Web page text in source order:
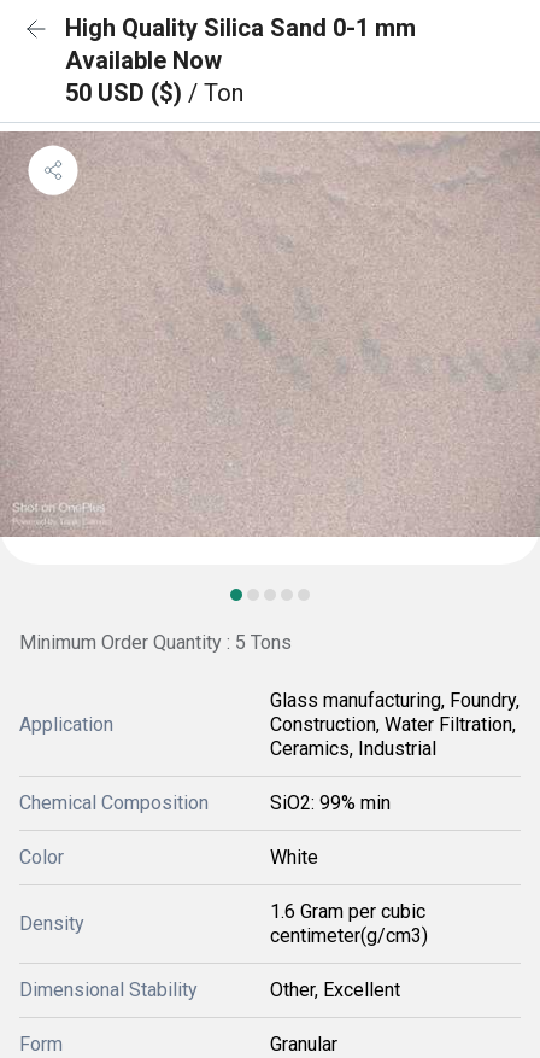
High Quality Silica Sand 0-1 mm
Available Now
50 USD ($) / Ton
Minimum Order Quantity : 5 Tons
Application
Glass manufacturing, Foundry,
Construction, Water Filtration,
Ceramics, Industrial
Chemical Composition SiO2: 99% min
Color White
Density
1.6 Gram per cubic
centimeter(g/cm3)
Dimensional Stability Other, Excellent
Form Granular